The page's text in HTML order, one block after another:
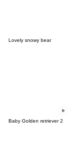
Lovely snowy bear
Baby Golden retriever 2